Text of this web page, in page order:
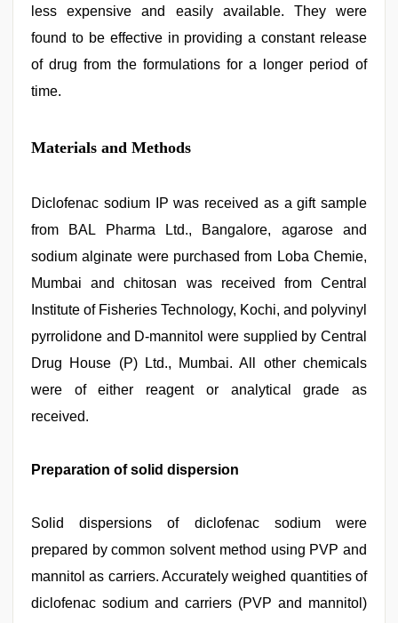
less expensive and easily available. They were
found to be effective in providing a constant release
of drug from the formulations for a longer period of
time.
Materials and Methods
Diclofenac sodium IP was received as a gift sample
from BAL Pharma Ltd., Bangalore, agarose and
sodium alginate were purchased from Loba Chemie,
Mumbai and chitosan was received from Central
Institute of Fisheries Technology, Kochi, and polyvinyl
pyrrolidone and D-mannitol were supplied by Central
Drug House (P) Ltd., Mumbai. All other chemicals
were of either reagent or analytical grade as
received.
Preparation of solid dispersion
Solid dispersions of diclofenac sodium were
prepared by common solvent method using PVP and
mannitol as carriers. Accurately weighed quantities of
diclofenac sodium and carriers (PVP and mannitol)